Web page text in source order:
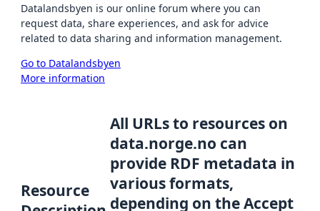
Datalandsbyen is our online forum where you can
request data, share experiences, and ask for advice
related to data sharing and information management.
Go to Datalandsbyen
More information
Resource
All URLs to resources on
data.norge.no can
provide RDF metadata in
various formats,
depending on the Accept